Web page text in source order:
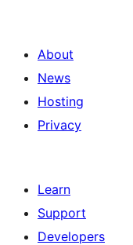
About
News
Hosting
Privacy
Learn
Support
Developers